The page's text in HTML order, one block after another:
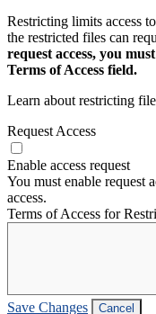
Restricting limits access
the restricted files can
request access, you
Terms of Access field.
Learn about restricting
Request Access
Enable access request
You must enable request
access.
Terms of Access for
Save Changes Cancel